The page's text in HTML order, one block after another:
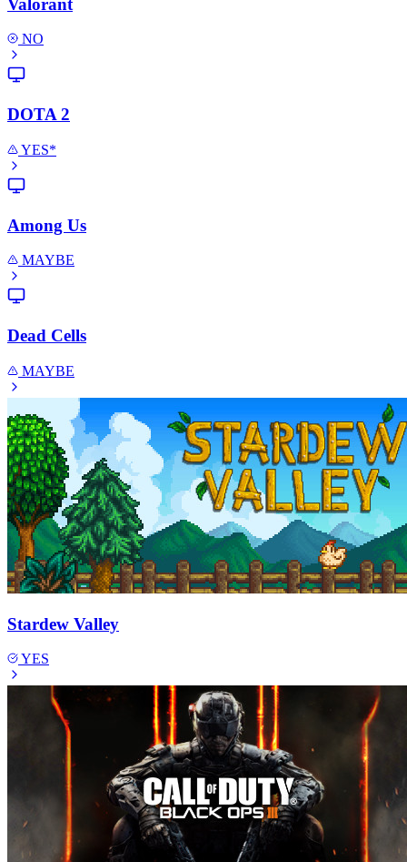
Valorant
NO
DOTA 2
YES*
Among Us
MAYBE
Dead Cells
MAYBE
Stardew Valley
YES